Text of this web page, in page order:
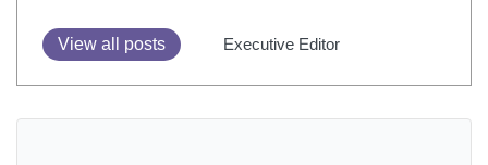
View all posts Executive Editor